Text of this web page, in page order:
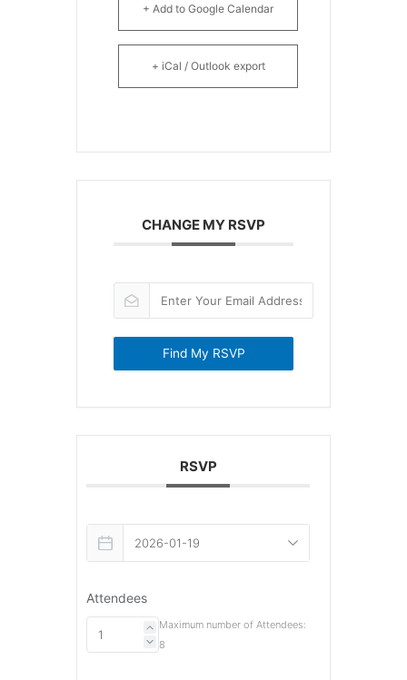
+ Add to Google Calendar
+ iCal / Outlook export
CHANGE MY RSVP
Find My RSVP
RSVP
Attendees
Maximum number of Attendees:
8